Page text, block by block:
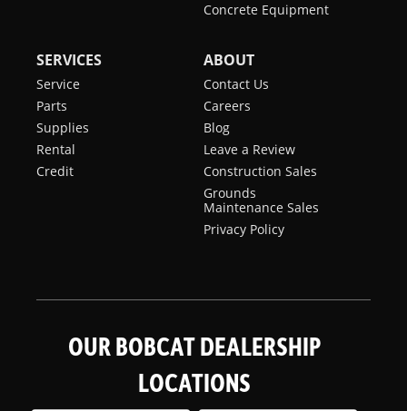
Concrete Equipment
SERVICES
Service
Parts
Supplies
Rental
Credit
ABOUT
Contact Us
Careers
Blog
Leave a Review
Construction Sales
Grounds
Maintenance Sales
Privacy Policy
OUR BOBCAT DEALERSHIP
LOCATIONS